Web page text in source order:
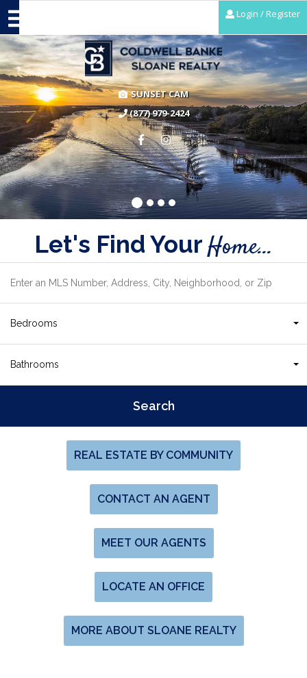
SUNSET CAM
(877) 979-2424
Login / Register
Let's Find YourHome...
Bedrooms
Bathrooms
REAL ESTATE BY COMMUNITY
CONTACT AN AGENT
MEET OUR AGENTS
LOCATE AN OFFICE
MORE ABOUT SLOANE REALTY